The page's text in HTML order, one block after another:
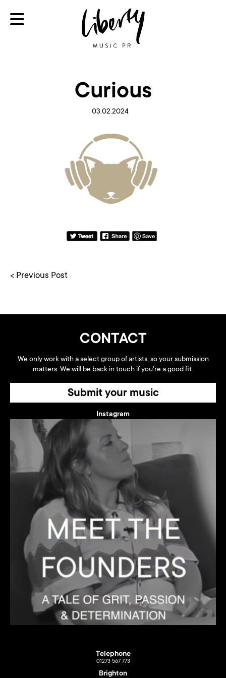
Curious
03.02.2024
< Previous Post
CONTACT
We only work with a select group of artists, so your submission
matters. We will be back in touch if you're a good fit.
Submit your music
Instagram
Telephone
01273 567 773
Brighton